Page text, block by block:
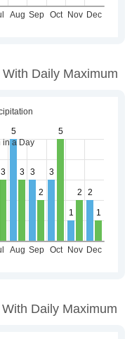
Daily Maximum
Daily Maximum